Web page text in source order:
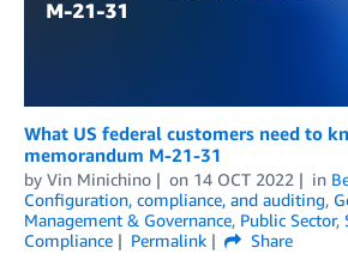
What US federal customers need to
memorandum M-21-31
by Vin Minichino on 14 OCT 2022 in
Configuration, compliance, and auditing,
Management & Governance, Public Sector,
Compliance
Permalink
Share